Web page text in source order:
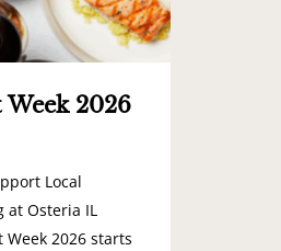
Week 2026
Local
at Osteria IL
Week 2026 starts